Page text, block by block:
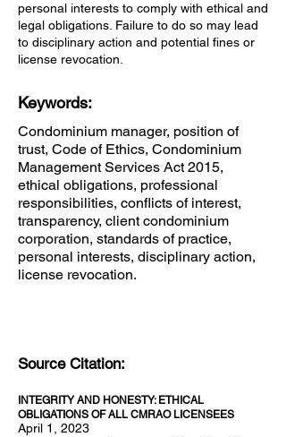
personal interests to comply with ethical and
legal obligations. Failure to do so may lead
to disciplinary action and potential fines or
license revocation.
Keywords:
Condominium manager, position of
trust, Code of Ethics, Condominium
Management Services Act 2015,
ethical obligations, professional
responsibilities, conflicts of interest,
transparency, client condominium
corporation, standards of practice,
personal interests, disciplinary action,
license revocation.
Source Citation:
INTEGRITY AND HONESTY: ETHICAL
OBLIGATIONS OF ALL CMRAO LICENSEES
April 1, 2023